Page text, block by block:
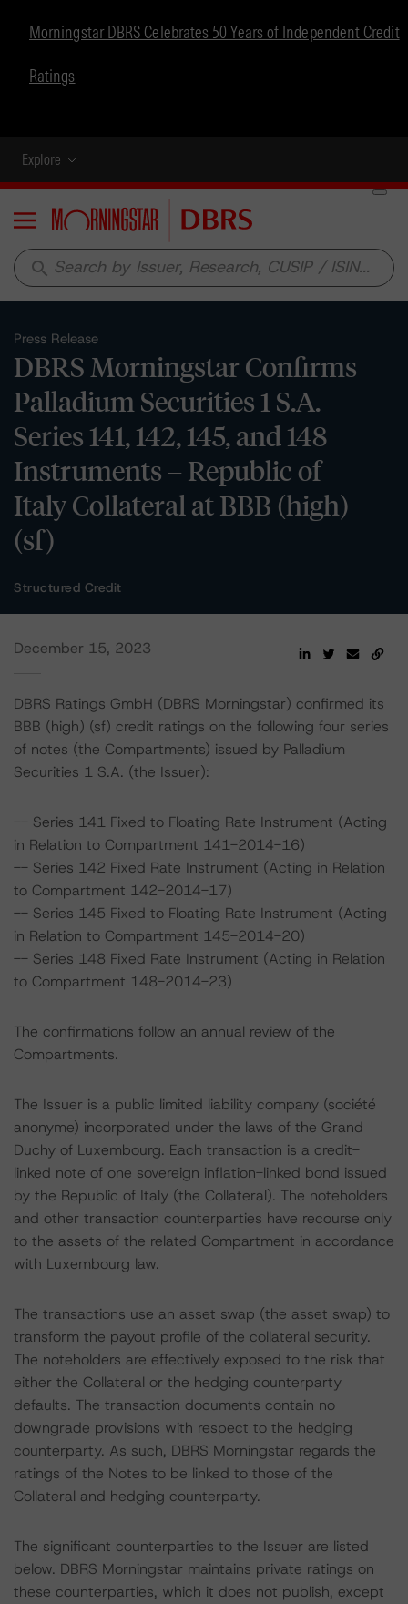
Morningstar DBRS Celebrates 50 Years of Independent Credit
Ratings
Explore
Menu
search
Press Release
DBRS Morningstar Confirms
Palladium Securities 1 S.A.
Series 141, 142, 145, and 148
Instruments – Republic of
Italy Collateral at BBB (high)
(sf)
Structured Credit
December 15, 2023
DBRS Ratings GmbH (DBRS Morningstar) confirmed its
BBB (high) (sf) credit ratings on the following four series
of notes (the Compartments) issued by Palladium
Securities 1 S.A. (the Issuer):
-- Series 141 Fixed to Floating Rate Instrument (Acting
in Relation to Compartment 141-2014-16)
-- Series 142 Fixed Rate Instrument (Acting in Relation
to Compartment 142-2014-17)
-- Series 145 Fixed to Floating Rate Instrument (Acting
in Relation to Compartment 145-2014-20)
-- Series 148 Fixed Rate Instrument (Acting in Relation
to Compartment 148-2014-23)
The confirmations follow an annual review of the
Compartments.
The Issuer is a public limited liability company (société
anonyme) incorporated under the laws of the Grand
Duchy of Luxembourg. Each transaction is a credit-
linked note of one sovereign inflation-linked bond issued
by the Republic of Italy (the Collateral). The noteholders
and other transaction counterparties have recourse only
to the assets of the related Compartment in accordance
with Luxembourg law.
The transactions use an asset swap (the asset swap) to
transform the payout profile of the collateral security.
The noteholders are effectively exposed to the risk that
either the Collateral or the hedging counterparty
defaults. The transaction documents contain no
downgrade provisions with respect to the hedging
counterparty. As such, DBRS Morningstar regards the
ratings of the Notes to be linked to those of the
Collateral and hedging counterparty.
The significant counterparties to the Issuer are listed
below. DBRS Morningstar maintains private ratings on
these counterparties, which it does not publish, except